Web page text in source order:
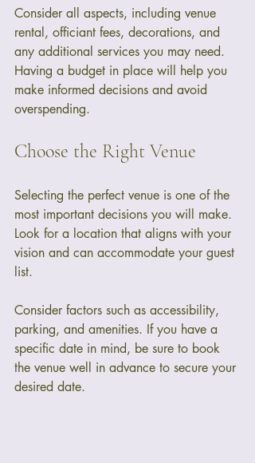
Consider all aspects, including venue
rental, officiant fees, decorations, and
any additional services you may need.
Having a budget in place will help you
make informed decisions and avoid
overspending.
Choose the Right Venue
Selecting the perfect venue is one of the
most important decisions you will make.
Look for a location that aligns with your
vision and can accommodate your guest
list.
Consider factors such as accessibility,
parking, and amenities. If you have a
specific date in mind, be sure to book
the venue well in advance to secure your
desired date.